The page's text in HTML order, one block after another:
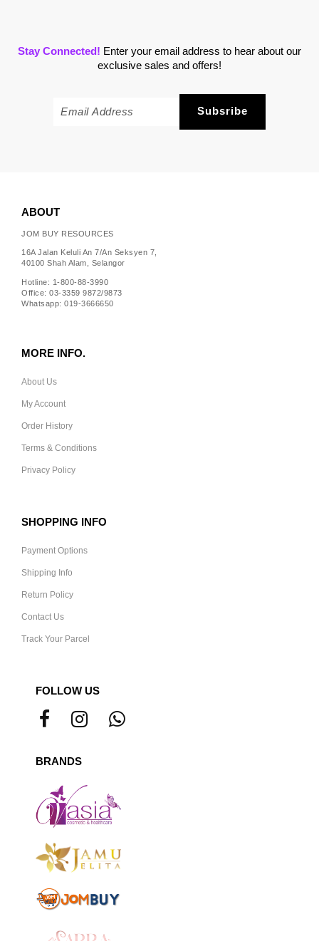
Stay Connected! Enter your email address to hear about our
exclusive sales and offers!
ABOUT
JOM BUY RESOURCES
16A Jalan Keluli An 7/An Seksyen 7,
40100 Shah Alam, Selangor
Hotline: 1-800-88-3990
Office: 03-3359 9872/9873
Whatsapp: 019-3666650
MORE INFO.
About Us
My Account
Order History
Terms & Conditions
Privacy Policy
SHOPPING INFO
Payment Options
Shipping Info
Return Policy
Contact Us
Track Your Parcel
FOLLOW US
BRANDS